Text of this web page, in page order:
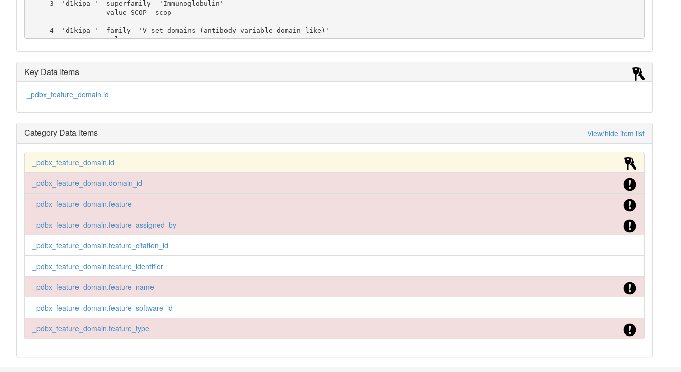
                   value SCOP  scop
     4  'd1kipa_'  family  'V set domains (antibody variable domain-like)'
                   value SCOP  scop
                   value SCOP  scop
Key Data Items
_pdbx_feature_domain.id
Category Data Items View/hide item list
_pdbx_feature_domain.id
_pdbx_feature_domain.domain_id
_pdbx_feature_domain.feature
_pdbx_feature_domain.feature_assigned_by
_pdbx_feature_domain.feature_citation_id
_pdbx_feature_domain.feature_identifier
_pdbx_feature_domain.feature_name
_pdbx_feature_domain.feature_software_id
_pdbx_feature_domain.feature_type